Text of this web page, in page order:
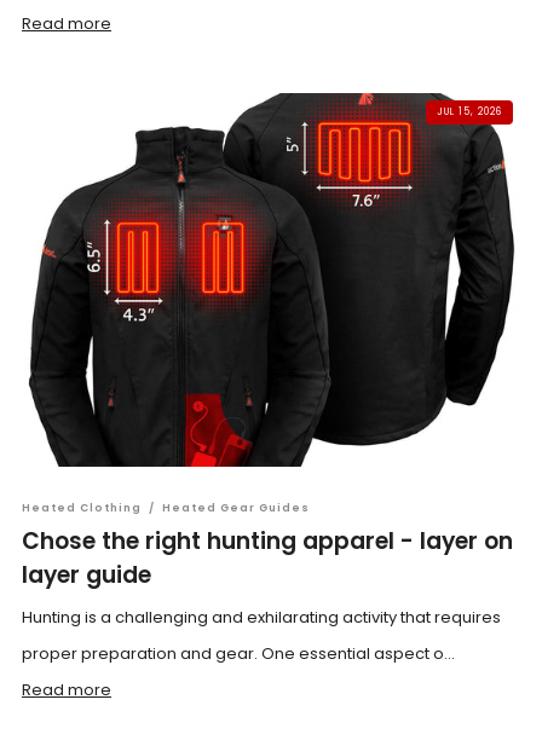
Read more
JUL 15, 2026
Heated Clothing / Heated Gear Guides
Chose the right hunting apparel - layer on
layer guide
Hunting is a challenging and exhilarating activity that requires
proper preparation and gear. One essential aspect o...
Read more